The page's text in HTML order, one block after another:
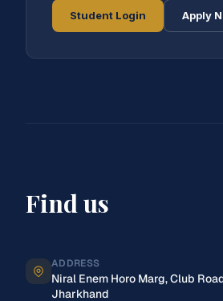
Student Login Apply
Find us
ADDRESS
Niral Enem Horo Marg, Club
Jharkhand